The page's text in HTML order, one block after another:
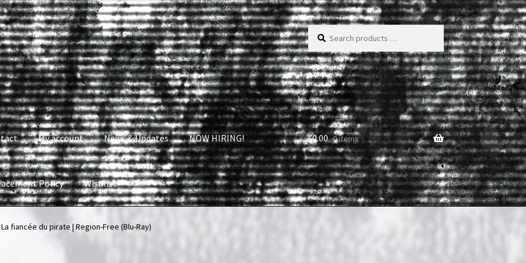
Search
products
…
My account News & Updates NOW HIRING!
Policy Wishlist
News & Updates NOW HIRING! Privacy Policy
$0.00 0 items
fiancée du pirate | Region-Free (Blu-Ray)